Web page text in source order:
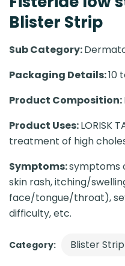
Blister Strip
Sub Category:
Packaging Details:10
Product Composition:
Product Uses:LORISK
treatment of high
Symptoms:symptoms
skin rash, itching/
face/tongue/throat),
difficulty, etc.
Category: Blister Strip